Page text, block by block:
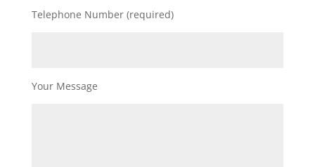
Telephone Number (required)
Your Message